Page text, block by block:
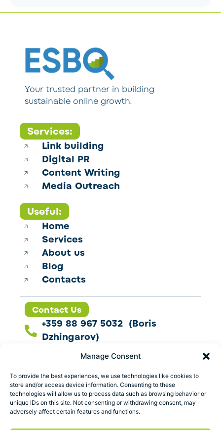
Manage Consent
To provide the best experiences, we use technologies like cookies to
store and/or access device information. Consenting to these
technologies will allow us to process data such as browsing behavior or
unique IDs on this site. Not consenting or withdrawing consent, may
adversely affect certain features and functions.
Your trusted partner in building
sustainable online growth.
Services:
Link building
Digital PR
Content Writing
Media Outreach
Useful:
Home
Services
About us
Blog
Contacts
Contact Us
+359 88 967 5032 (Boris
Dzhingarov)
contact@esbo.ltd
Follow us
Address